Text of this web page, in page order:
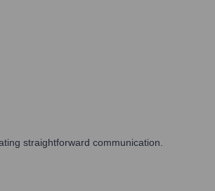
straightforward communication.